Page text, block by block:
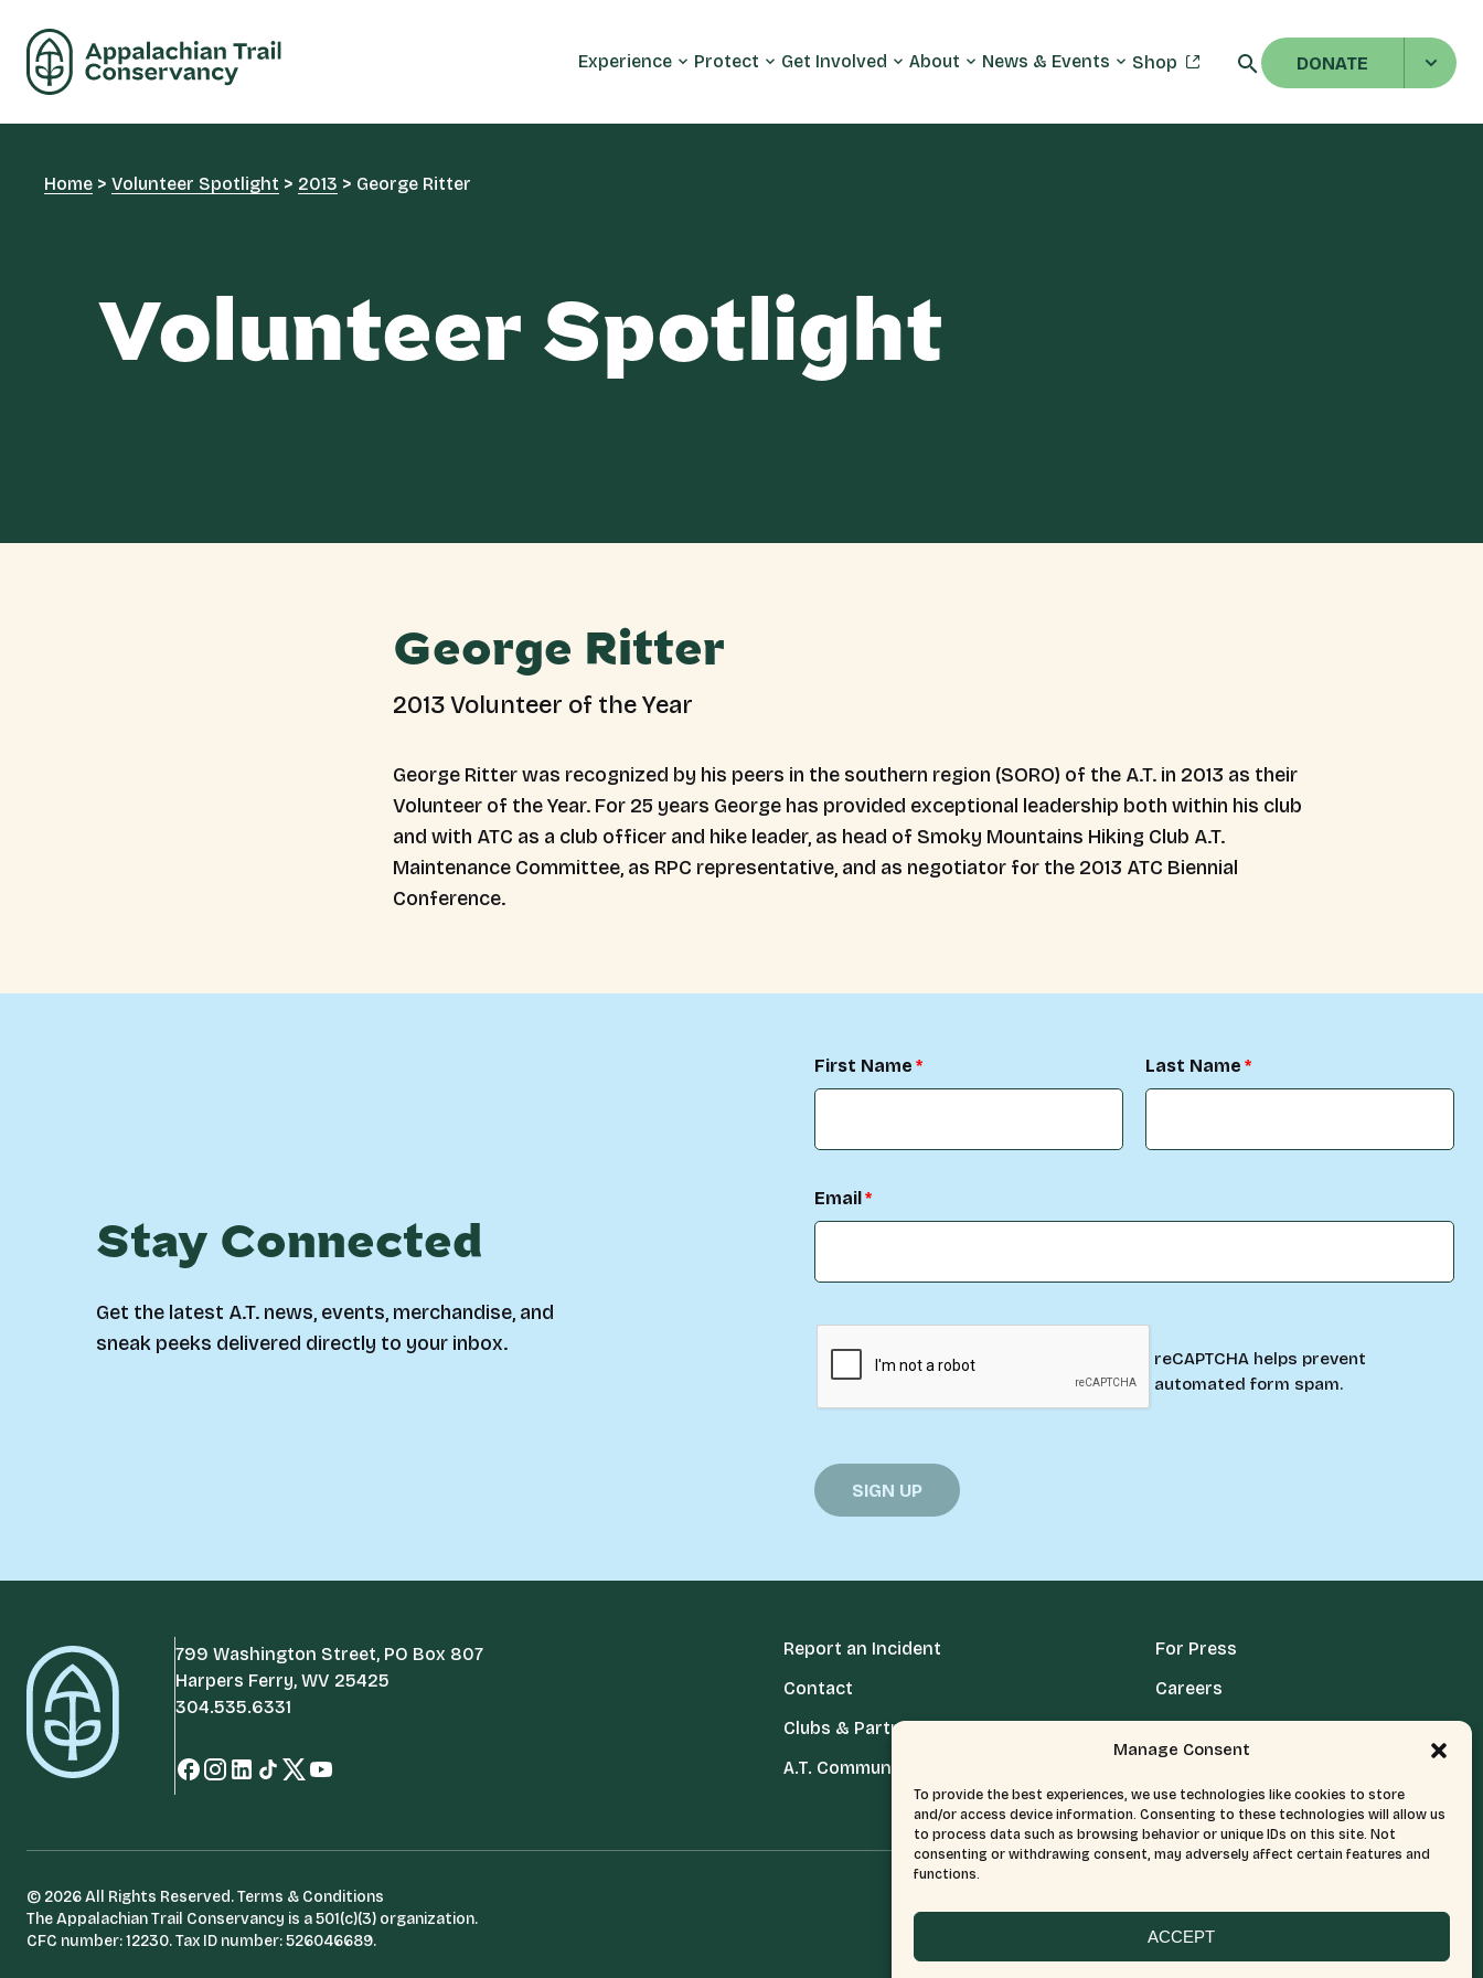
Manage Consent
To provide the best experiences, we use technologies like cookies to store
and/or access device information. Consenting to these technologies will allow us
to process data such as browsing behavior or unique IDs on this site. Not
consenting or withdrawing consent, may adversely affect certain features and
functions.
ACCEPT
Experience Protect Get Involved About News & Events Shop DONATE
Home > Volunteer Spotlight > 2013 > George Ritter
Volunteer Spotlight
George Ritter
2013 Volunteer of the Year
George Ritter was recognized by his peers in the southern region (SORO) of the A.T. in 2013 as their
Volunteer of the Year. For 25 years George has provided exceptional leadership both within his club
and with ATC as a club officer and hike leader, as head of Smoky Mountains Hiking Club A.T.
Maintenance Committee, as RPC representative, and as negotiator for the 2013 ATC Biennial
Conference.
Stay Connected
Get the latest A.T. news, events, merchandise, and
sneak peeks delivered directly to your inbox.
First Name Last Name
Email
reCAPTCHA helps prevent
automated form spam.
799 Washington Street, PO Box 807
Harpers Ferry, WV 25425
304.535.6331
Report an Incident
Contact
Clubs & Partners
A.T. Communities
For Press
Careers
Media Terms, Conditions, & Policies
© 2026 All Rights Reserved.Terms & Conditions
The Appalachian Trail Conservancy is a 501(c)(3) organization.
CFC number: 12230. Tax ID number: 526046689.